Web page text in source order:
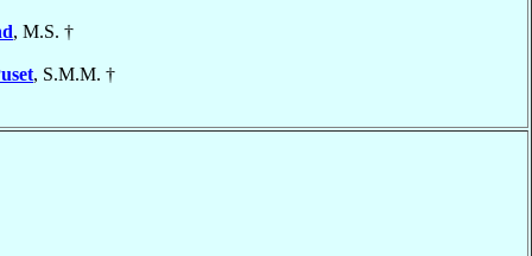
, M.S. †
, S.M.M. †